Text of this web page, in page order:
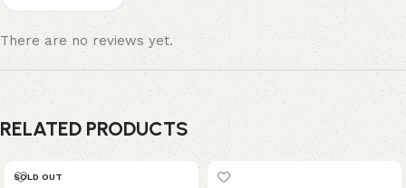
There are no reviews yet.
RELATED PRODUCTS
SOLD OUT